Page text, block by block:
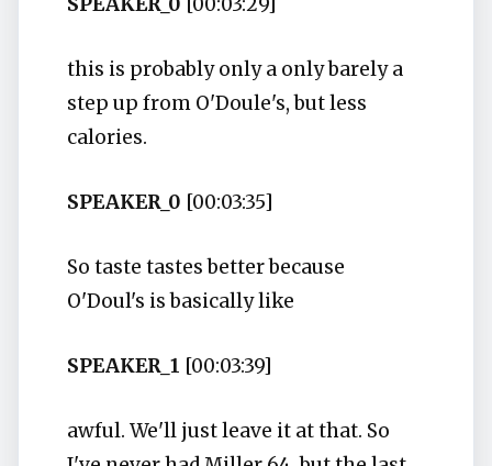
this is probably only a only barely a
step up from O'Doule's, but less
calories.
SPEAKER_0 [00:03:35]
So taste tastes better because
O'Doul's is basically like
SPEAKER_1 [00:03:39]
awful. We'll just leave it at that. So